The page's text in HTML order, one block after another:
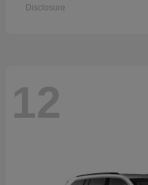
Disclosure
12